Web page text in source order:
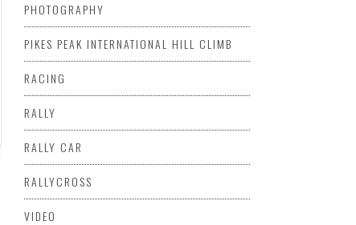
PHOTOGRAPHY
PIKES PEAK INTERNATIONAL HILL CLIMB
RACING
RALLY
RALLY CAR
RALLYCROSS
VIDEO